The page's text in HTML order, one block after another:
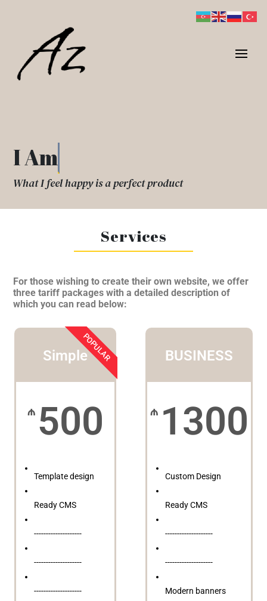
I Am
What I feel happy is a perfect product
Services
For those wishing to create their own website, we offer
three tariff packages with a detailed description of
which you can read below:
Simple
₼ 500
Template design
Ready CMS
--------------------
--------------------
--------------------
POPULAR BUSINESS
₼ 1300
Custom Design
Ready CMS
--------------------
--------------------
Modern banners